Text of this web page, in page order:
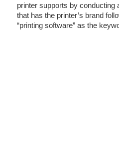
printer supports by conducting
that has the printer’s brand
“printing software” as the